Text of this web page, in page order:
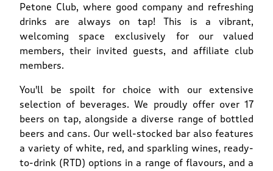
Petone Club, where good company and refreshing
drinks are always on tap! This is a vibrant,
welcoming space exclusively for our valued
members, their invited guests, and affiliate club
members.
You'll be spoilt for choice with our extensive
selection of beverages. We proudly offer over 17
beers on tap, alongside a diverse range of bottled
beers and cans. Our well-stocked bar also features
a variety of white, red, and sparkling wines, ready-
to-drink (RTD) options in a range of flavours, and a